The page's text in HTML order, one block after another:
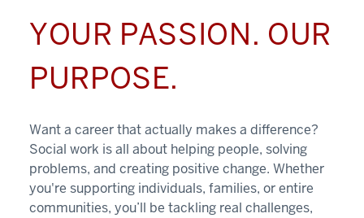
YOUR PASSION. OUR
PURPOSE.
Want a career that actually makes a difference?
Social work is all about helping people, solving
problems, and creating positive change. Whether
you're supporting individuals, families, or entire
communities, you’ll be tackling real challenges,